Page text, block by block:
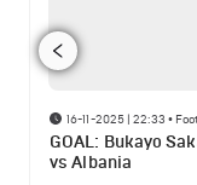
16-11-2025 | 22:33 •
GOAL: Bukayo
vs Albania